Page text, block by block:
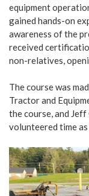
equipment
gained hands-on
awareness of the
received
non-relatives,
The course was
Tractor and
the course, and
volunteered time